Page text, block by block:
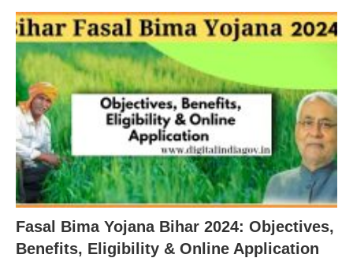
Fasal Bima Yojana Bihar 2024: Objectives,
Benefits, Eligibility & Online Application